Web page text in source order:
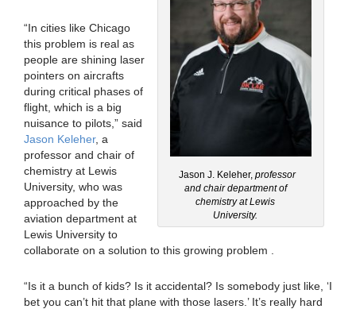
Jason J. Keleher, professor
and chair department of
chemistry at Lewis
University.
“In cities like Chicago
this problem is real as
people are shining laser
pointers on aircrafts
during critical phases of
flight, which is a big
nuisance to pilots,” said
Jason Keleher, a
professor and chair of
chemistry at Lewis
University, who was
approached by the
aviation department at
Lewis University to
collaborate on a solution to this growing problem .
“Is it a bunch of kids? Is it accidental? Is somebody just like, ‘I
bet you can’t hit that plane with those lasers.’ It’s really hard